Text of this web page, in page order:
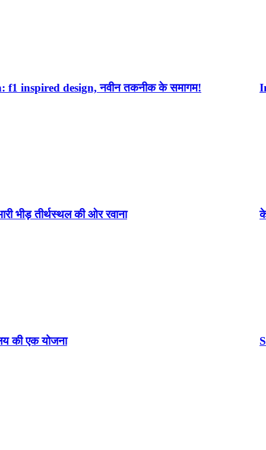
नवीन तकनीक के समागम!
ओर रवाना
Infinix Note 40
Standup INDIA